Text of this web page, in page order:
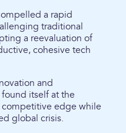
a rapid
traditional
a reevaluation of
cohesive tech
and
itself at the
competitive edge while
global crisis.